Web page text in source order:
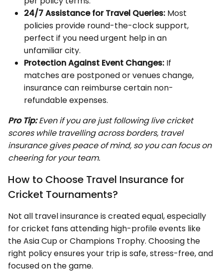
24/7 Assistance for Travel Queries: Most
policies provide round-the-clock support,
perfect if you need urgent help in an
unfamiliar city.
Protection Against Event Changes: If
matches are postponed or venues change,
insurance can reimburse certain non-
refundable expenses.
Pro Tip:Even if you are just following live cricket
scores while travelling across borders, travel
insurance gives peace of mind, so you can focus on
cheering for your team.
How to Choose Travel Insurance for
Cricket Tournaments?
Not all travel insurance is created equal, especially
for cricket fans attending high-profile events like
the Asia Cup or Champions Trophy. Choosing the
right policy ensures your trip is safe, stress-free, and
focused on the game.